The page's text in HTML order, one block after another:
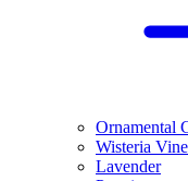
Ornamental
Wisteria
Lavender